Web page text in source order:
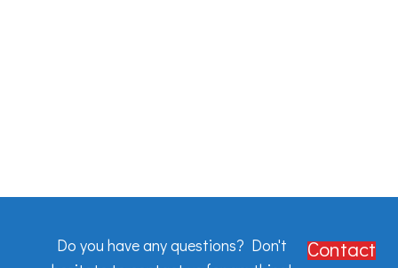
Do you have any questions? Don't
Contact